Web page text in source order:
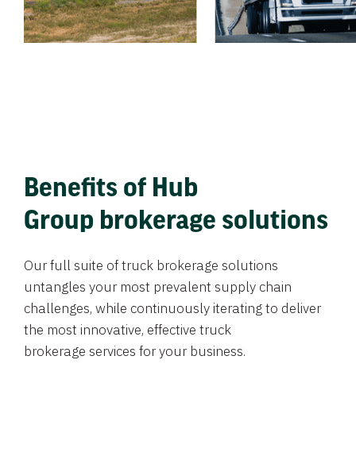
Benefits of Hub
Group brokerage solutions
Our full suite of truck brokerage solutions
untangles your most prevalent supply chain
challenges, while continuously iterating to deliver
the most innovative, effective truck
brokerage services for your business.